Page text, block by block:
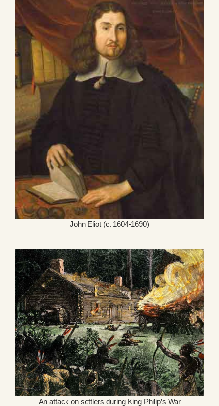
John Eliot (c. 1604-1690)
An attack on settlers during King Philip’s War